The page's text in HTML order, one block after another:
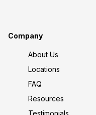
Company
About Us
Locations
FAQ
Resources
Testimonials